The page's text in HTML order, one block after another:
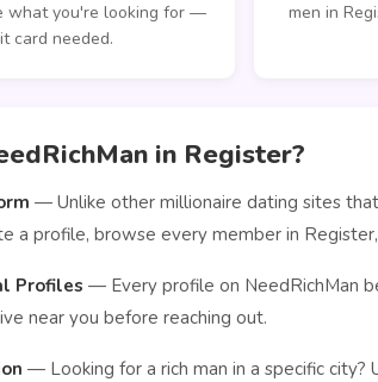
what you're looking for —
card needed.
men in
in Register?
— Unlike other millionaire dating sites
a profile, browse every member in
Profiles — Every profile on NeedRichMan
near you before reaching out.
— Looking for a rich man in a specific